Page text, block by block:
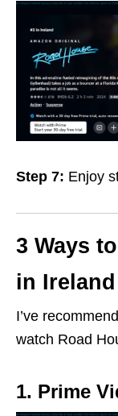
Step 7: Enjoy
3 Ways
in Ireland
I’ve
watch Road
1. Prime